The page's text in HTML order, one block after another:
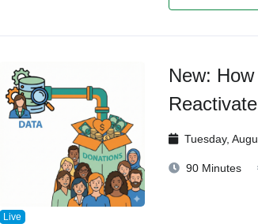
Live
New:
Tuesday,
90 Minutes